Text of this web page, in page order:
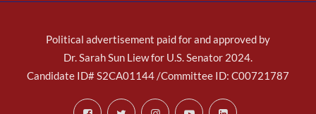
Political advertisement paid for and approved by
Dr. Sarah Sun Liew for U.S. Senator 2024.
Candidate ID# S2CA01144 /Committee ID: C00721787